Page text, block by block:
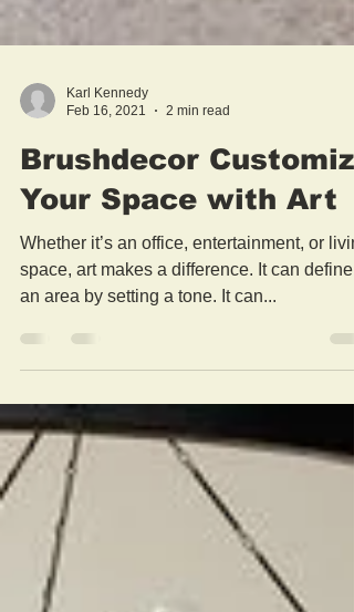
Karl Kennedy
Feb 16, 2021
2 min read
Brushdecor
Your Space with Art
space, art makes a difference. It can define
an area by setting a tone. It can...